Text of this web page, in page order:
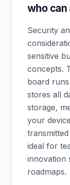
who
Security
sensitive
concepts.
board
stores all
storage,
your
ideal for
innovation
roadmaps.